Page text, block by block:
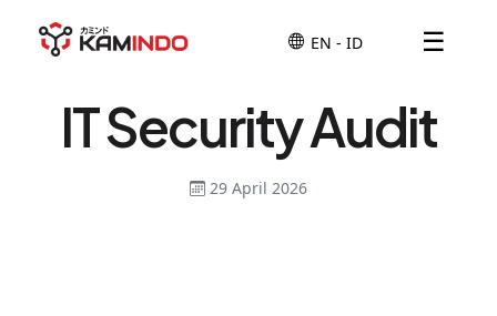
☰
IT Security Audit
29 April 2026